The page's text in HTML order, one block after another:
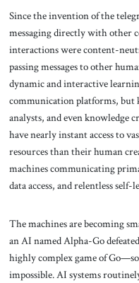
Since the invention of the
messaging directly with other
interactions were content-
passing messages to other
dynamic and interactive
communication platforms, but
analysts, and even knowledge
have nearly instant access to
resources than their human
machines communicating
data access, and relentless self-
The machines are becoming
an AI named Alpha-Go
highly complex game of
impossible. AI systems